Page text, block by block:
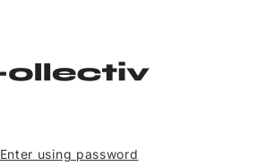
Enter using password